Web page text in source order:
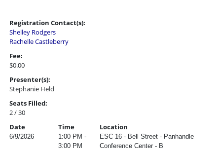
Registration Contact(s):
Shelley Rodgers
Rachelle Castleberry
Fee:
$0.00
Presenter(s):
Stephanie Held
Seats Filled:
2 / 30
Date
Time Location
6/9/2026
1:00 PM -
3:00 PM
ESC 16 - Bell Street - Panhandle
Conference Center - B